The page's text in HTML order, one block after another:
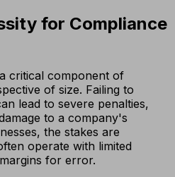
for Compliance
critical component of
of size. Failing to
lead to severe penalties,
to a company's
the stakes are
operate with limited
for error.